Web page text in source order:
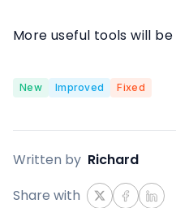
More useful tools will be
New Improved Fixed
Written by Richard
Share with